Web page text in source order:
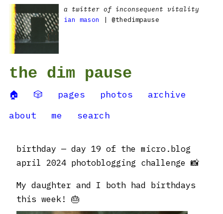
a twitter of inconsequent vitality
ian mason
| @thedimpause
the dim pause
🏠 🎲 pages photos
archive
about
me search
birthday — day 19 of the micro.blog
april 2024 photoblogging challenge 📸
My daughter and I both had birthdays
this week! 🎂